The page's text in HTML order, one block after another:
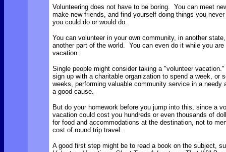
Volunteering does not have to be boring. You can meet
make new friends, and find yourself doing things you never
you could do or would do.
You can volunteer in your own community, in another
another part of the world. You can even do it while you are
vacation.
Single people might consider taking a "volunteer
sign up with a charitable organization to spend a week, or
weeks, performing valuable community service in a needy
a good cause.
But do your homework before you jump into this, since a
vacation could cost you hundreds or even thousands of
for food and accommodations at the destination, not to
cost of round trip travel.
A good first step might be to read a book on the subject,